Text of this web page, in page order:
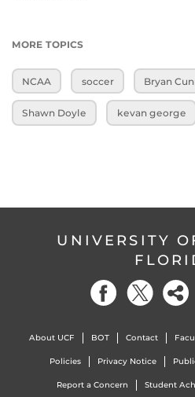
MORE TOPICS
NCAA soccer Bryan
Shawn Doyle kevan george
UNIVERSITY
About UCF BOT Contact
Policies Privacy Notice
Report a Concern Student